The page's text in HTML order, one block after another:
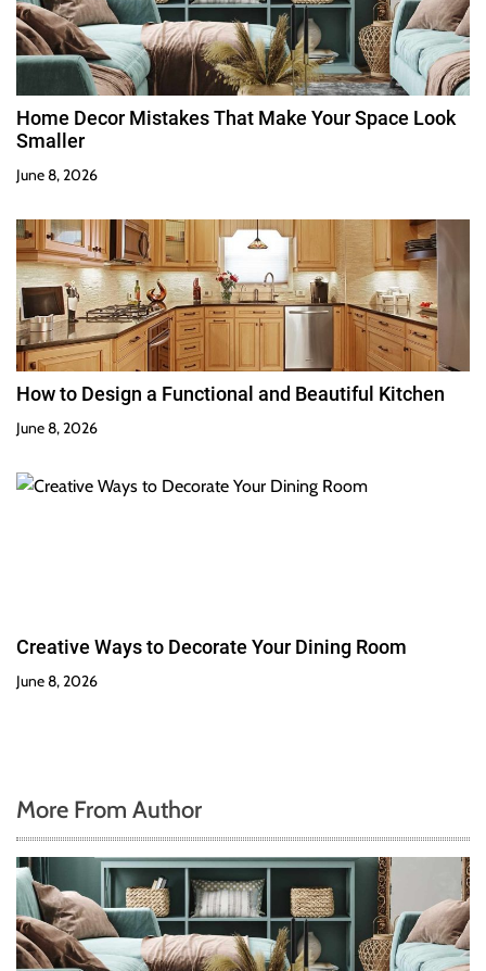
Home Decor Mistakes That Make Your Space Look
Smaller
June 8, 2026
How to Design a Functional and Beautiful Kitchen
June 8, 2026
Creative Ways to Decorate Your Dining Room
June 8, 2026
More From Author